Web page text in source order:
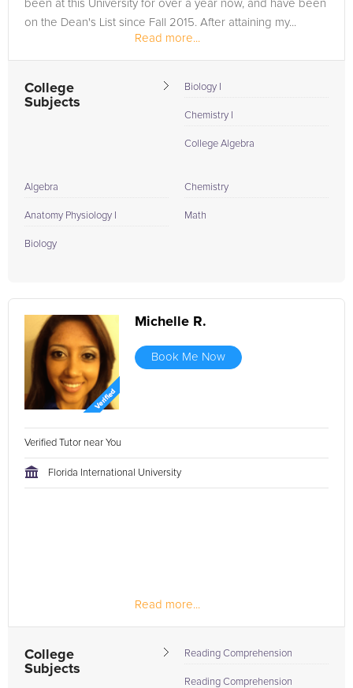
been at this University for over a year now, and have been
on the Dean's List since Fall 2015. After attaining my...
Read more...
College
Subjects
Biology I
Chemistry I
College Algebra
Algebra
Anatomy Physiology I
Biology
Chemistry
Math
Michelle R.
Book Me Now
Verified Tutor near You
Florida International University
Read more...
College
Subjects
Reading Comprehension
Reading Comprehension